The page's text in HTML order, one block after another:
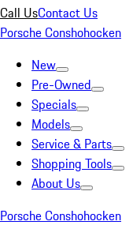
Call UsContact Us
Porsche Conshohocken
New
Pre-Owned
Specials
Models
Service & Parts
Shopping Tools
About Us
Porsche Conshohocken